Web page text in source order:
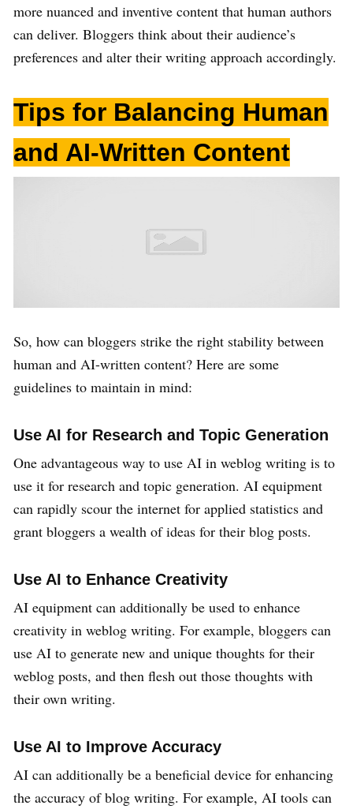
more nuanced and inventive content that human authors
can deliver. Bloggers think about their audience’s
preferences and alter their writing approach accordingly.
Tips for Balancing Human
and AI-Written Content
So, how can bloggers strike the right stability between
human and AI-written content? Here are some
guidelines to maintain in mind:
Use AI for Research and Topic Generation
One advantageous way to use AI in weblog writing is to
use it for research and topic generation. AI equipment
can rapidly scour the internet for applied statistics and
grant bloggers a wealth of ideas for their blog posts.
Use AI to Enhance Creativity
AI equipment can additionally be used to enhance
creativity in weblog writing. For example, bloggers can
use AI to generate new and unique thoughts for their
weblog posts, and then flesh out those thoughts with
their own writing.
Use AI to Improve Accuracy
AI can additionally be a beneficial device for enhancing
the accuracy of blog writing. For example, AI tools can